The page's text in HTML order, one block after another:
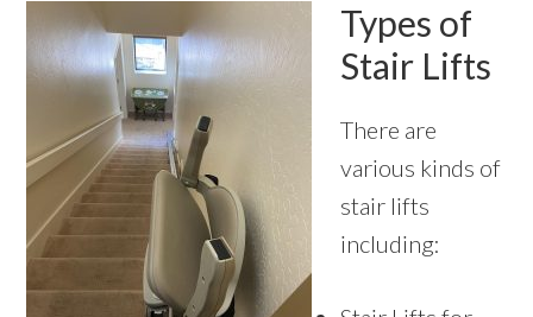
Types of
Stair Lifts
There are
various kinds of
stair lifts
including: